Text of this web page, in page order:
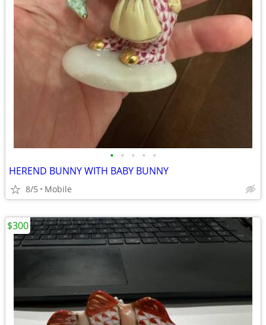
• • • • •
HEREND BUNNY WITH BABY BUNNY
8/5 Mobile
$300